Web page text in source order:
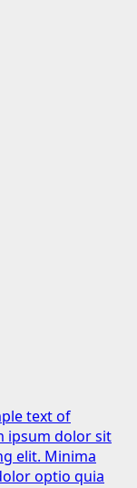
text of
ipsum dolor sit
elit. Minima
optio quia